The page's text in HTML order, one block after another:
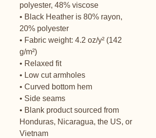
polyester, 48% viscose
• Black Heather is 80% rayon,
20% polyester
• Fabric weight: 4.2 oz/y² (142
g/m²)
• Relaxed fit
• Low cut armholes
• Curved bottom hem
• Side seams
• Blank product sourced from
Honduras, Nicaragua, the US, or
Vietnam